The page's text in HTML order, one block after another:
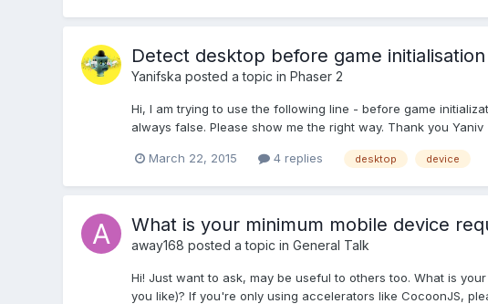
Detect desktop before game initialisation
Yanifska posted a topic in Phaser 2
Hi, I am trying to use the following line - before game
always false. Please show me the right way. Thank you Yaniv
March 22, 2015 4 replies desktop device
What is your minimum mobile device
away168 posted a topic in General Talk
Hi! Just want to ask, may be useful to others too. What is
you like)? If you're only using accelerators like CocoonJS,